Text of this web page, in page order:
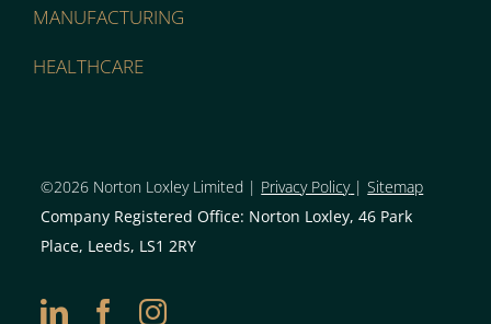
MANUFACTURING
HEALTHCARE
©2026 Norton Loxley Limited | Privacy Policy |Sitemap
Company Registered Office: Norton Loxley, 46 Park
Place, Leeds, LS1 2RY